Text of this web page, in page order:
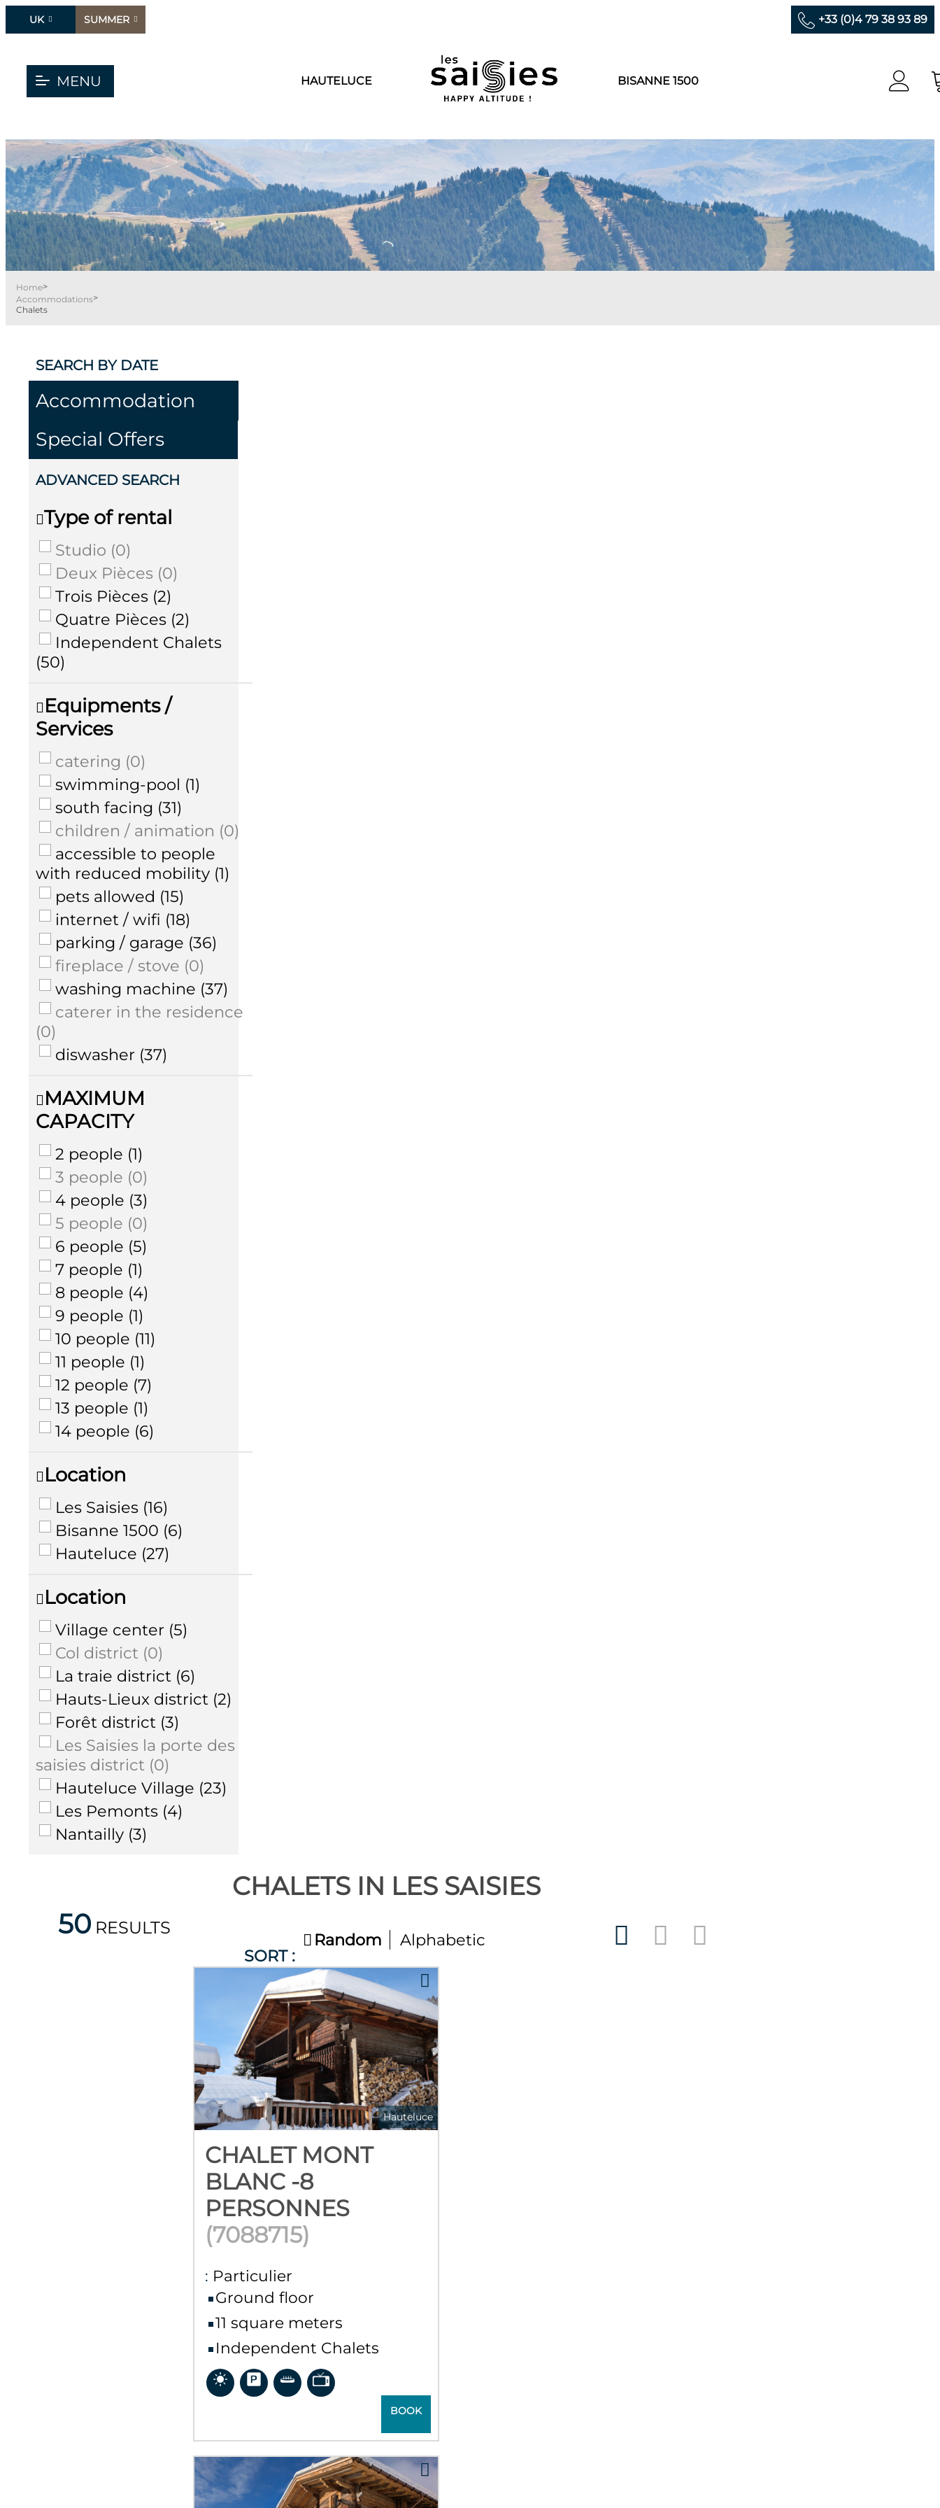
UK SUMMER +33 (0)4 79 38 93 89
MENU HAUTELUCE BISANNE 1500
Home>
Accommodations>
Chalets
SEARCH BY DATE
Accommodation
Special Offers
ADVANCED SEARCH
Type of rental
Studio (0)
Deux Pièces (0)
Trois Pièces (2)
Quatre Pièces (2)
Independent Chalets
(50)
Equipments /
Services
catering (0)
swimming-pool (1)
south facing (31)
children / animation (0)
accessible to people
with reduced mobility (1)
pets allowed (15)
internet / wifi (18)
parking / garage (36)
fireplace / stove (0)
washing machine (37)
caterer in the residence
(0)
diswasher (37)
MAXIMUM
CAPACITY
2 people (1)
3 people (0)
4 people (3)
5 people (0)
6 people (5)
7 people (1)
8 people (4)
9 people (1)
10 people (11)
11 people (1)
12 people (7)
13 people (1)
14 people (6)
Location
Les Saisies (16)
Bisanne 1500 (6)
Hauteluce (27)
Location
Village center (5)
Col district (0)
La traie district (6)
Hauts-Lieux district (2)
Forêt district (3)
Les Saisies la porte des
saisies district (0)
Hauteluce Village (23)
Les Pemonts (4)
Nantailly (3)
CHALETS IN LES SAISIES
50 RESULTS
SORT :
Random Alphabetic
Hauteluce
CHALET MONT
BLANC -8
PERSONNES
(7088715)
: Particulier
Ground floor
11 square meters
Independent Chalets
BOOK